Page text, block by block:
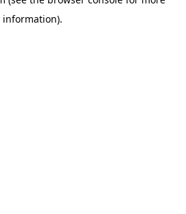
information).